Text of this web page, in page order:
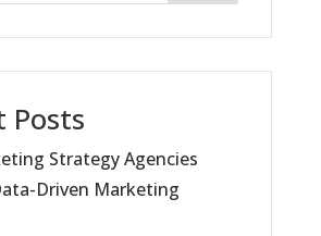
Posts
Strategy Agencies
Driven Marketing